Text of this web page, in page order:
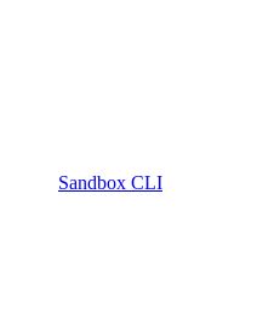
Sandbox CLI